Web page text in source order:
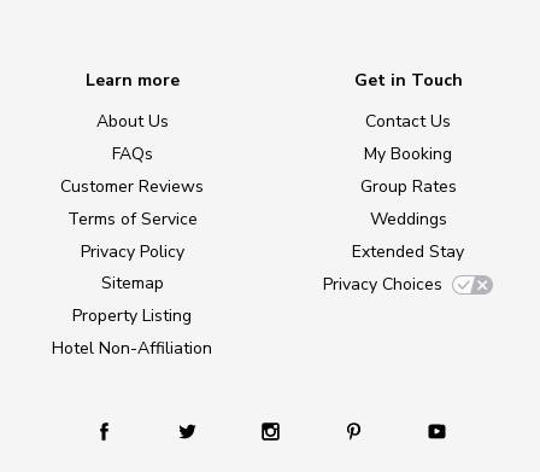
Learn more
About Us
FAQs
Customer Reviews
Terms of Service
Privacy Policy
Sitemap
Property Listing
Hotel Non-Affiliation
Get in Touch
Contact Us
My Booking
Group Rates
Weddings
Extended Stay
Privacy Choices